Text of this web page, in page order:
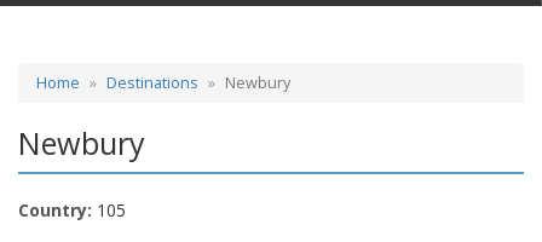
Home Destinations Newbury
Newbury
Country: 105